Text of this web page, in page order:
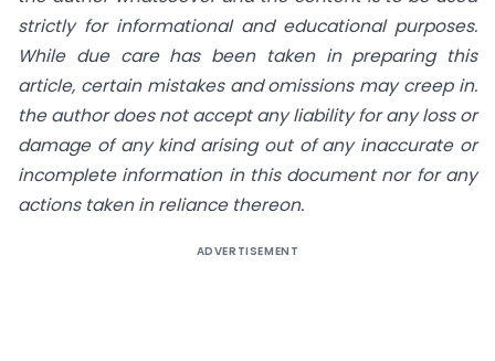
strictly for informational and educational purposes.
While due care has been taken in preparing this
article, certain mistakes and omissions may creep in.
the author does not accept any liability for any loss or
damage of any kind arising out of any inaccurate or
incomplete information in this document nor for any
actions taken in reliance thereon.
ADVERTISEMENT